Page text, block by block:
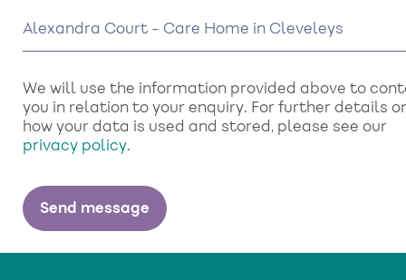
We will use the information provided above to
you in relation to your enquiry. For further details
how your data is used and stored, please see our
privacy policy.